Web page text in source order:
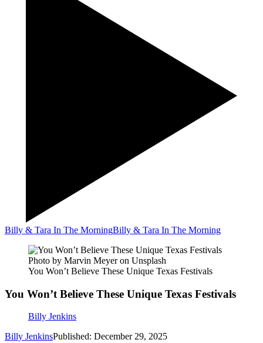
Billy & Tara In The MorningBilly & Tara In The Morning
Photo by Marvin Meyer on Unsplash
You Won’t Believe These Unique Texas Festivals
You Won’t Believe These Unique Texas Festivals
Billy Jenkins
Billy JenkinsPublished: December 29, 2025